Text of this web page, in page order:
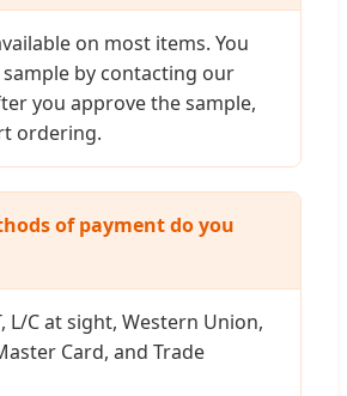
on most items. You
by contacting our
you approve the sample,
ordering.
of payment do you
L/C at sight, Western Union,
Card, and Trade